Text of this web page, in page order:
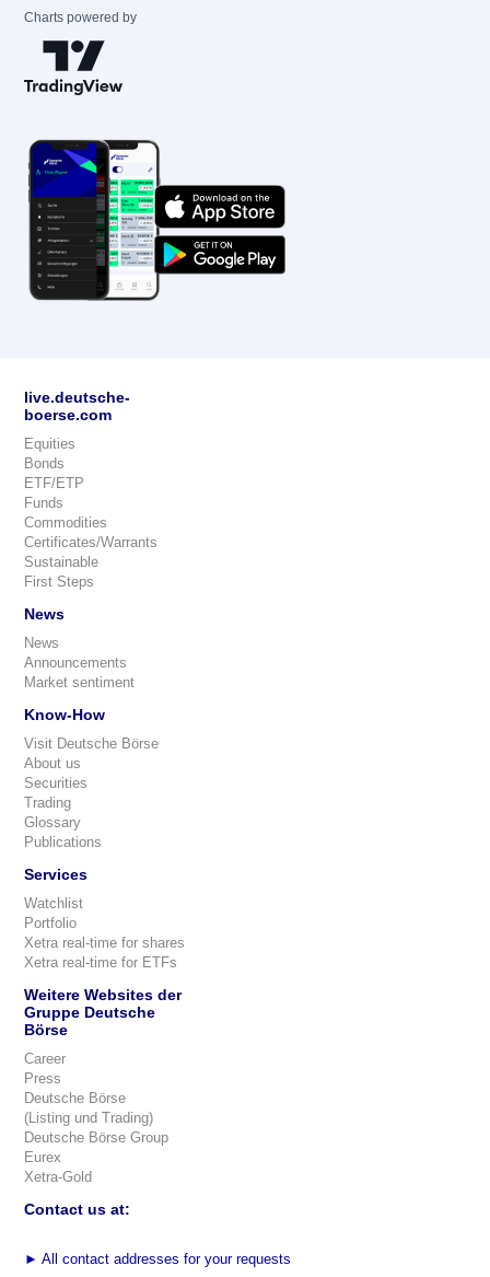
Charts powered by
live.deutsche-
boerse.com
Equities
Bonds
ETF/ETP
Funds
Commodities
Certificates/Warrants
Sustainable
First Steps
News
News
Announcements
Market sentiment
Know-How
Visit Deutsche Börse
About us
Securities
Trading
Glossary
Publications
Services
Watchlist
Portfolio
Xetra real-time for shares
Xetra real-time for ETFs
Weitere Websites der
Gruppe Deutsche
Börse
Career
Press
Deutsche Börse
(Listing und Trading)
Deutsche Börse Group
Eurex
Xetra-Gold
Contact us at:
► All contact addresses for your requests